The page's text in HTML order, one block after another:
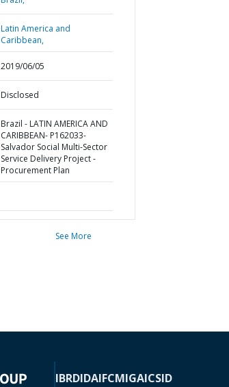
Latin America and
Caribbean,
2019/06/05
Disclosed
Brazil - LATIN AMERICA AND
CARIBBEAN- P162033-
Salvador Social Multi-Sector
Service Delivery Project -
Procurement Plan
See More
IBRDIDAIFCMIGAICSID